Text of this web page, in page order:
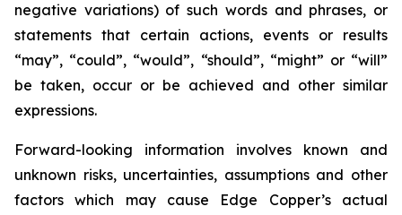
negative variations) of such words and phrases, or
statements that certain actions, events or results
“may”, “could”, “would”, “should”, “might” or “will”
be taken, occur or be achieved and other similar
expressions.
Forward-looking information involves known and
unknown risks, uncertainties, assumptions and other
factors which may cause Edge Copper’s actual